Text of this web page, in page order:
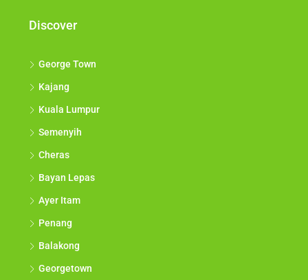
Discover
George Town
Kajang
Kuala Lumpur
Semenyih
Cheras
Bayan Lepas
Ayer Itam
Penang
Balakong
Georgetown